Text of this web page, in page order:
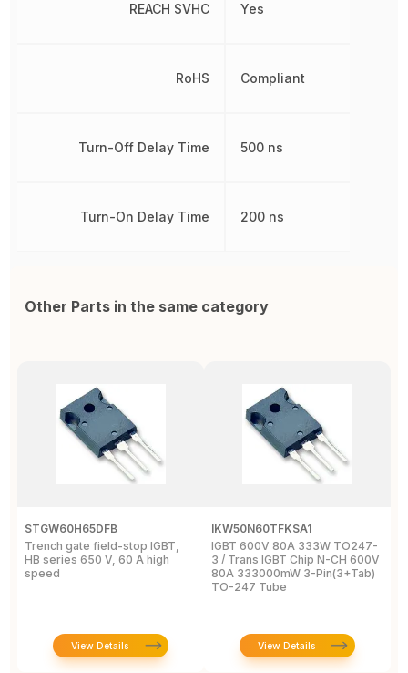
REACH SVHC
RoHS
Turn-Off Delay Time
Turn-On Delay Time
Yes
Compliant
500 ns
200 ns
Other Parts in the same category
STGW60H65DFB
Trench gate field-stop IGBT,
HB series 650 V, 60 A high
speed
View Details
IKW50N60TFKSA1
IGBT 600V 80A 333W TO247-
3 / Trans IGBT Chip N-CH 600V
80A 333000mW 3-Pin(3+Tab)
TO-247 Tube
View Details